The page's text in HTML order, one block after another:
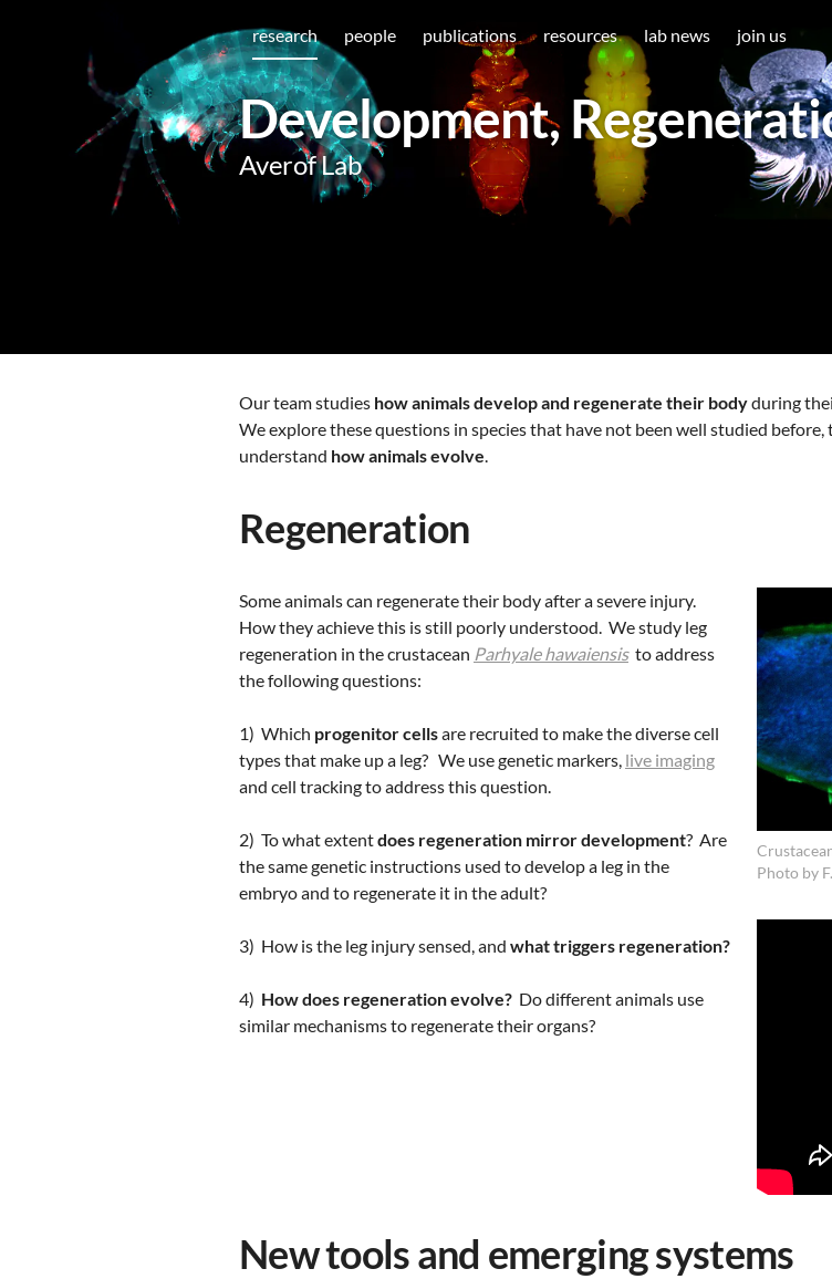
research people publications resources lab news join us
Development,
Averof Lab
Our team studies how animals develop and regenerate their bodyduring
We explore these questions in species that have not been well studied before,
understand how animals evolve.
Regeneration
Some animals can regenerate their body after a severe injury.
How they achieve this is still poorly understood. We study leg
regeneration in the crustacean Parhyale hawaiensisto address
the following questions:
1) Which progenitor cellsare recruited to make the diverse cell
types that make up a leg? We use genetic markers, live imaging
and cell tracking to address this question.
2) To what extentdoes regeneration mirror development? Are
the same genetic instructions used to develop a leg in the
embryo and to regenerate it in the adult?
3) How is the leg injury sensed, and what triggers regeneration?
4) How does regeneration evolve? Do different animals use
similar mechanisms to regenerate their organs?
Photo by
New tools and emerging systems